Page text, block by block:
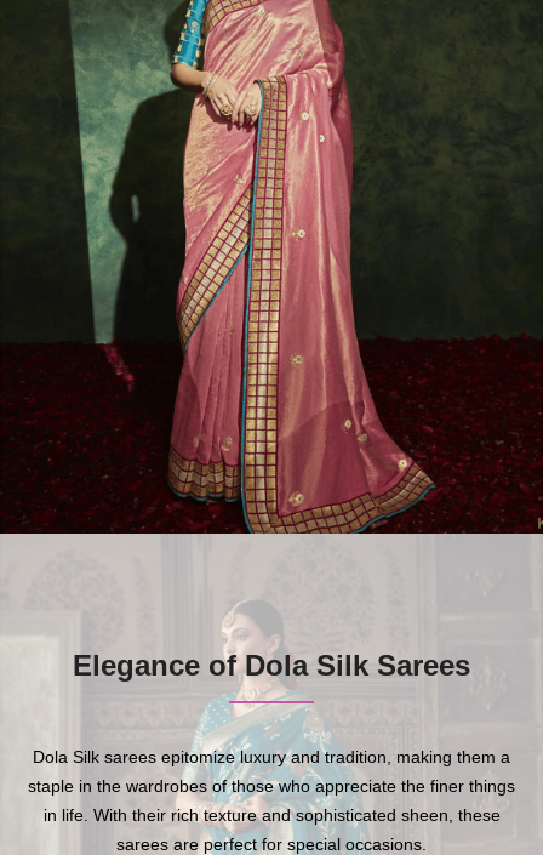
Elegance of Dola Silk Sarees
Dola Silk sarees epitomize luxury and tradition, making them a
staple in the wardrobes of those who appreciate the finer things
in life. With their rich texture and sophisticated sheen, these
sarees are perfect for special occasions.